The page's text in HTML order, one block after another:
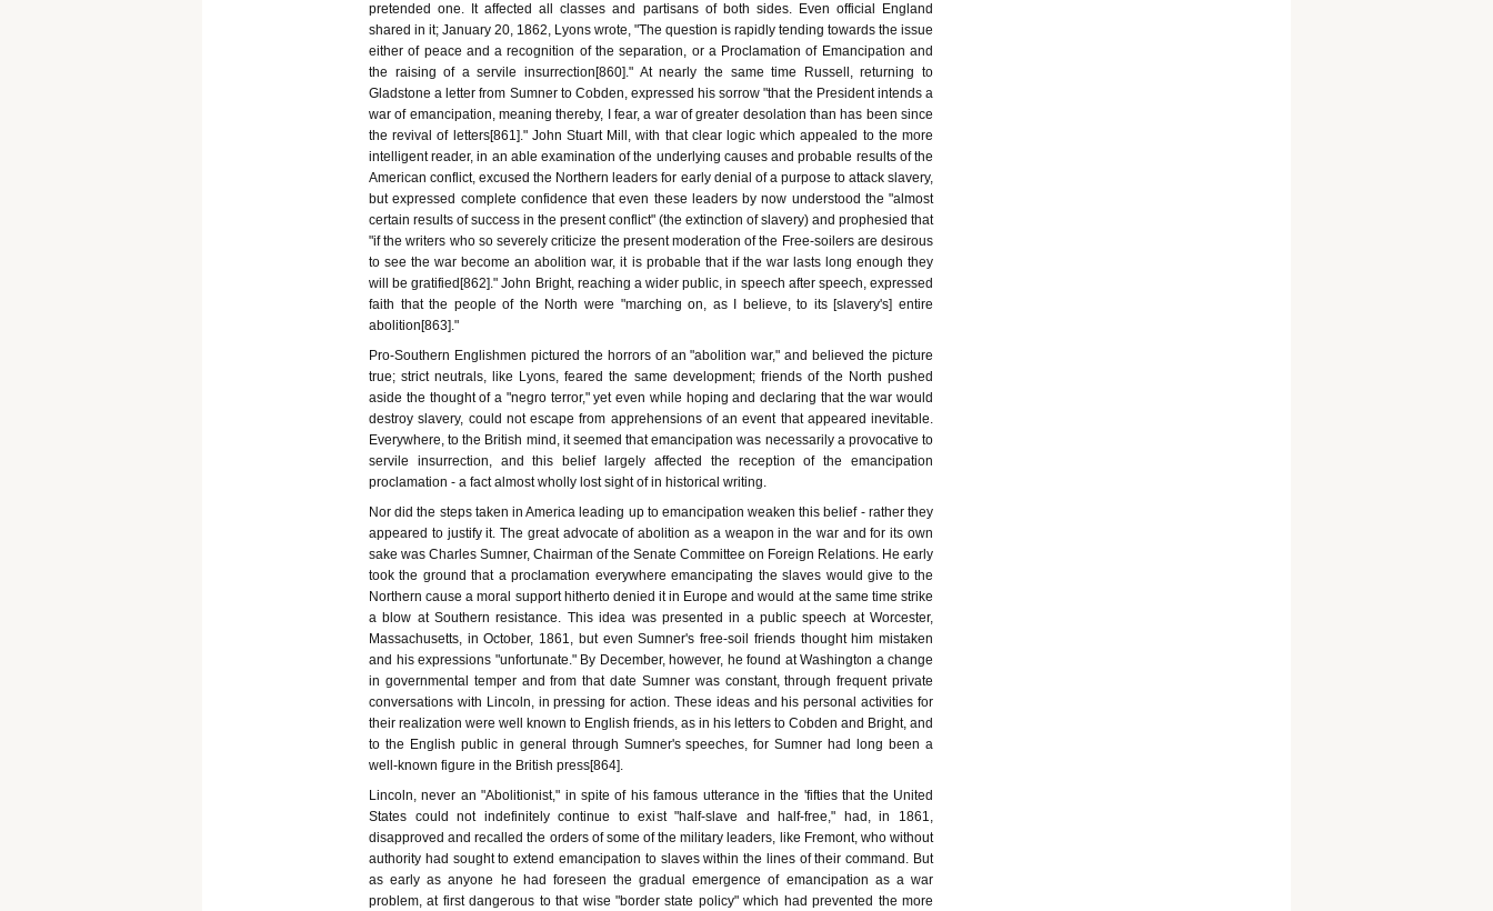
pretended one. It affected all classes and partisans of both sides. Even official England
shared in it; January 20, 1862, Lyons wrote, "The question is rapidly tending towards the issue
either of peace and a recognition of the separation, or a Proclamation of Emancipation and
the raising of a servile insurrection[860]." At nearly the same time Russell, returning to
Gladstone a letter from Sumner to Cobden, expressed his sorrow "that the President intends a
war of emancipation, meaning thereby, I fear, a war of greater desolation than has been since
the revival of letters[861]." John Stuart Mill, with that clear logic which appealed to the more
intelligent reader, in an able examination of the underlying causes and probable results of the
American conflict, excused the Northern leaders for early denial of a purpose to attack slavery,
but expressed complete confidence that even these leaders by now understood the "almost
certain results of success in the present conflict" (the extinction of slavery) and prophesied that
"if the writers who so severely criticize the present moderation of the Free-soilers are desirous
to see the war become an abolition war, it is probable that if the war lasts long enough they
will be gratified[862]." John Bright, reaching a wider public, in speech after speech, expressed
faith that the people of the North were "marching on, as I believe, to its [slavery's] entire
abolition[863]."
Pro-Southern Englishmen pictured the horrors of an "abolition war," and believed the picture
true; strict neutrals, like Lyons, feared the same development; friends of the North pushed
aside the thought of a "negro terror," yet even while hoping and declaring that the war would
destroy slavery, could not escape from apprehensions of an event that appeared inevitable.
Everywhere, to the British mind, it seemed that emancipation was necessarily a provocative to
servile insurrection, and this belief largely affected the reception of the emancipation
proclamation - a fact almost wholly lost sight of in historical writing.
Nor did the steps taken in America leading up to emancipation weaken this belief - rather they
appeared to justify it. The great advocate of abolition as a weapon in the war and for its own
sake was Charles Sumner, Chairman of the Senate Committee on Foreign Relations. He early
took the ground that a proclamation everywhere emancipating the slaves would give to the
Northern cause a moral support hitherto denied it in Europe and would at the same time strike
a blow at Southern resistance. This idea was presented in a public speech at Worcester,
Massachusetts, in October, 1861, but even Sumner's free-soil friends thought him mistaken
and his expressions "unfortunate." By December, however, he found at Washington a change
in governmental temper and from that date Sumner was constant, through frequent private
conversations with Lincoln, in pressing for action. These ideas and his personal activities for
their realization were well known to English friends, as in his letters to Cobden and Bright, and
to the English public in general through Sumner's speeches, for Sumner had long been a
well-known figure in the British press[864].
Lincoln, never an "Abolitionist," in spite of his famous utterance in the 'fifties that the United
States could not indefinitely continue to exist "half-slave and half-free," had, in 1861,
disapproved and recalled the orders of some of the military leaders, like Fremont, who without
authority had sought to extend emancipation to slaves within the lines of their command. But
as early as anyone he had foreseen the gradual emergence of emancipation as a war
problem, at first dangerous to that wise "border state policy" which had prevented the more